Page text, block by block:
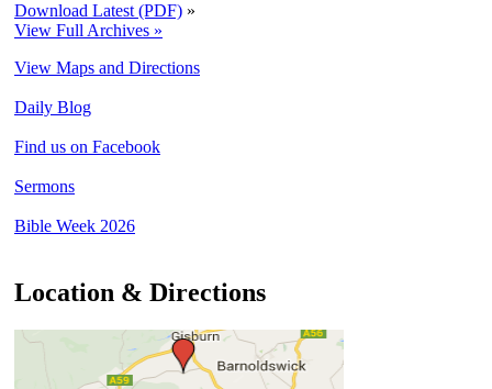
Download Latest (PDF) »
View Full Archives »
View Maps and Directions
Daily Blog
Find us on Facebook
Sermons
Bible Week 2026
Location & Directions